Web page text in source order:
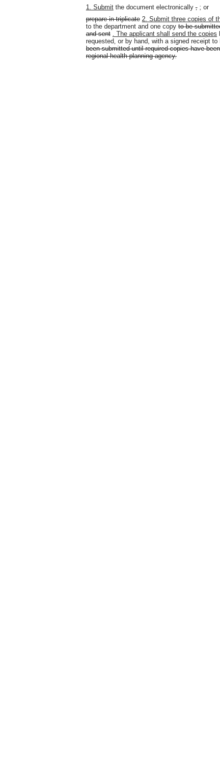
1. Submit the document electronically , ; or
prepare in triplicate 2. Submit three copies of
to the department and one copy to be
and sent . The applicant shall send the copies
requested, or by hand, with a signed receipt
been submitted until required copies have
regional health planning agency.